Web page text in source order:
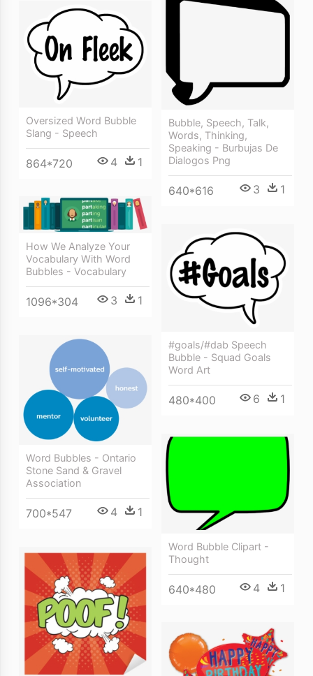
Bubble, Speech, Talk,
Words, Thinking,
Speaking - Burbujas De
Dialogos Png
640*616 3 1
Oversized Word Bubble
Slang - Speech
864*720 4 1
How We Analyze Your
Vocabulary With Word
Bubbles - Vocabulary
1096*304 3 1
#goals/#dab Speech
Bubble - Squad Goals
Word Art
480*400 6 1
Word Bubbles - Ontario
Stone Sand & Gravel
Association
700*547 4 1
Word Bubble Clipart -
Thought
640*480 4 1